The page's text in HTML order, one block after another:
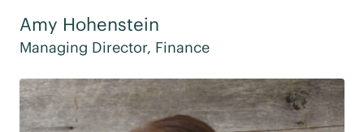
Amy Hohenstein
Managing Director, Finance